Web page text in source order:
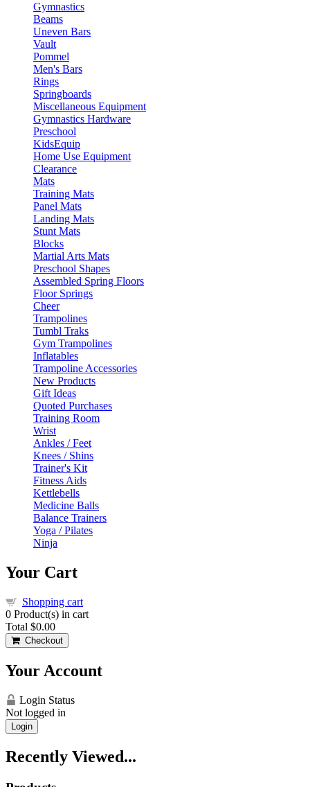
Gymnastics
Beams
Uneven Bars
Vault
Pommel
Men's Bars
Rings
Springboards
Miscellaneous Equipment
Gymnastics Hardware
Preschool
KidsEquip
Home Use Equipment
Clearance
Mats
Training Mats
Panel Mats
Landing Mats
Stunt Mats
Blocks
Martial Arts Mats
Preschool Shapes
Assembled Spring Floors
Floor Springs
Cheer
Trampolines
Tumbl Traks
Gym Trampolines
Inflatables
Trampoline Accessories
New Products
Gift Ideas
Quoted Purchases
Training Room
Wrist
Ankles / Feet
Knees / Shins
Trainer's Kit
Fitness Aids
Kettlebells
Medicine Balls
Balance Trainers
Yoga / Pilates
Ninja
Your Cart
Shopping cart
0 Product(s) in cart
Total $0.00
Checkout
Your Account
Login Status
Not logged in
Login
Recently Viewed...